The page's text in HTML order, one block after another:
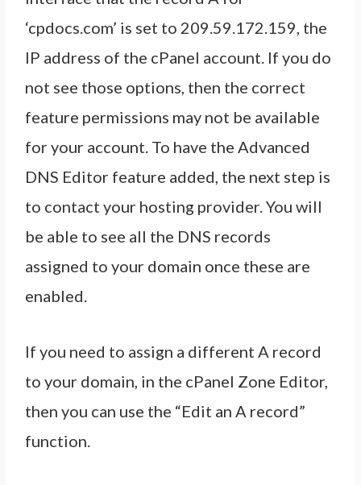
‘cpdocs.com’ is set to 209.59.172.159, the
IP address of the cPanel account. If you do
not see those options, then the correct
feature permissions may not be available
for your account. To have the Advanced
DNS Editor feature added, the next step is
to contact your hosting provider. You will
be able to see all the DNS records
assigned to your domain once these are
enabled.
If you need to assign a different A record
to your domain, in the cPanel Zone Editor,
then you can use the “Edit an A record”
function.